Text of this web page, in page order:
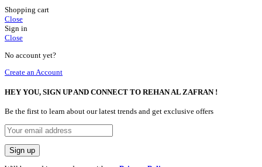
Shopping cart
Close
Sign in
Close
No account yet?
Create an Account
HEY YOU, SIGN UP AND CONNECT TO REHAN AL ZAFRAN !
Be the first to learn about our latest trends and get exclusive offers